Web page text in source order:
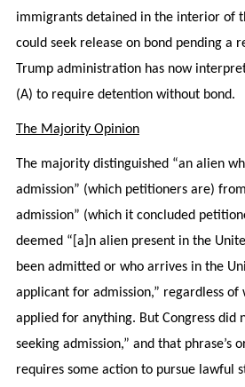
immigrants detained in the interior of
could seek release on bond pending a
Trump administration has now
(A) to require detention without bond.
The Majority Opinion
The majority distinguished “an alien
admission” (which petitioners are)
admission” (which it concluded
deemed “[a]n alien present in the
been admitted or who arrives in the
applicant for admission,” regardless of
applied for anything. But Congress did
seeking admission,” and that phrase’s
requires some action to pursue lawful